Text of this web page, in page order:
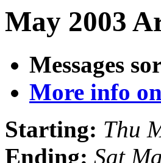
May 2003
Messages
More info
Starting: Thu
Ending: Sat